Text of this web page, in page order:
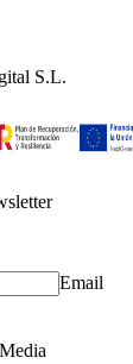
S.L.
Email